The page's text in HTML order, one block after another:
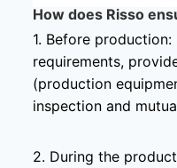
How does Risso
1. Before
requirements,
(production
inspection and
2. During the